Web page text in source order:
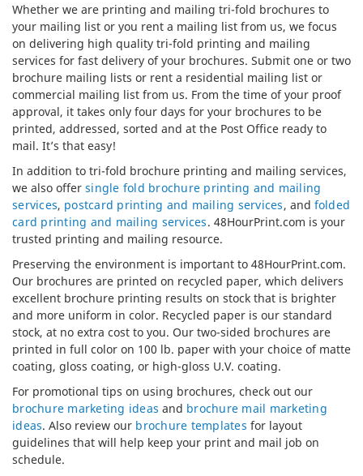
Whether we are printing and mailing tri-fold brochures to
your mailing list or you rent a mailing list from us, we focus
on delivering high quality tri-fold printing and mailing
services for fast delivery of your brochures. Submit one or two
brochure mailing lists or rent a residential mailing list or
commercial mailing list from us. From the time of your proof
approval, it takes only four days for your brochures to be
printed, addressed, sorted and at the Post Office ready to
mail. It’s that easy!
In addition to tri-fold brochure printing and mailing services,
we also offer single fold brochure printing and mailing
services, postcard printing and mailing services, and folded
card printing and mailing services. 48HourPrint.com is your
trusted printing and mailing resource.
Preserving the environment is important to 48HourPrint.com.
Our brochures are printed on recycled paper, which delivers
excellent brochure printing results on stock that is brighter
and more uniform in color. Recycled paper is our standard
stock, at no extra cost to you. Our two-sided brochures are
printed in full color on 100 lb. paper with your choice of matte
coating, gloss coating, or high-gloss U.V. coating.
For promotional tips on using brochures, check out our
brochure marketing ideas and brochure mail marketing
ideas. Also review our brochure templates for layout
guidelines that will help keep your print and mail job on
schedule.